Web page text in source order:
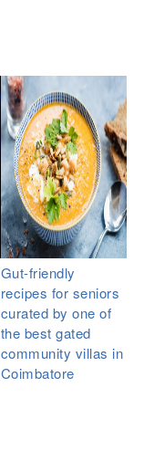
Gut-friendly
recipes for seniors
curated by one of
the best gated
community villas in
Coimbatore